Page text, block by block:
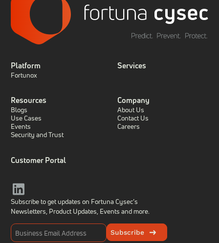
Platform
Fortunox
Services
Resources
Blogs
Use Cases
Events
Security and Trust
Company
About Us
Contact Us
Careers
Customer Portal
Subscribe to get updates on Fortuna Cysec’s
Newsletters, Product Updates, Events and more.
Subscribe